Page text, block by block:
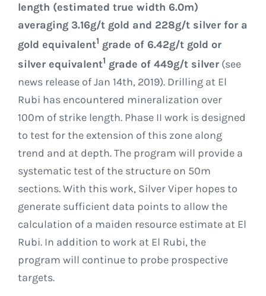
length (estimated true width 6.0m)
averaging 3.16g/t gold and 228g/t silver for a
gold equivalent1 grade of 6.42g/t gold or
silver equivalent1 grade of 449g/t silver(see
news release of Jan 14th, 2019). Drilling at El
Rubi has encountered mineralization over
100m of strike length. Phase II work is designed
to test for the extension of this zone along
trend and at depth. The program will provide a
systematic test of the structure on 50m
sections. With this work, Silver Viper hopes to
generate sufficient data points to allow the
calculation of a maiden resource estimate at El
Rubi. In addition to work at El Rubi, the
program will continue to probe prospective
targets.